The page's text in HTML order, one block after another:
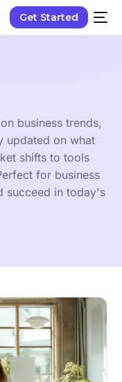
Get Started
business trends,
updated on what
shifts to tools
for business
succeed in today's